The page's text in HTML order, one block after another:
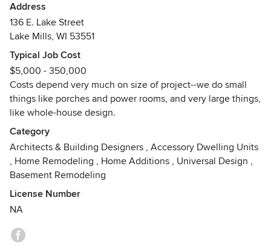
BS, Environment, Textiles and Design, UW-Madison,
National Trust-Historic Preservation Leadership Training,
Lake Mills Main Street Facade Program, Fort Atkinson
Green Citizen Award, Leadership Wisconsin
Address
136 E. Lake Street
Lake Mills, WI 53551
Typical Job Cost
$5,000 - 350,000
Costs depend very much on size of project--we do small
things like porches and power rooms, and very large things,
like whole-house design.
Category
Architects & Building Designers , Accessory Dwelling Units
, Home Remodeling , Home Additions , Universal Design ,
Basement Remodeling
License Number
NA